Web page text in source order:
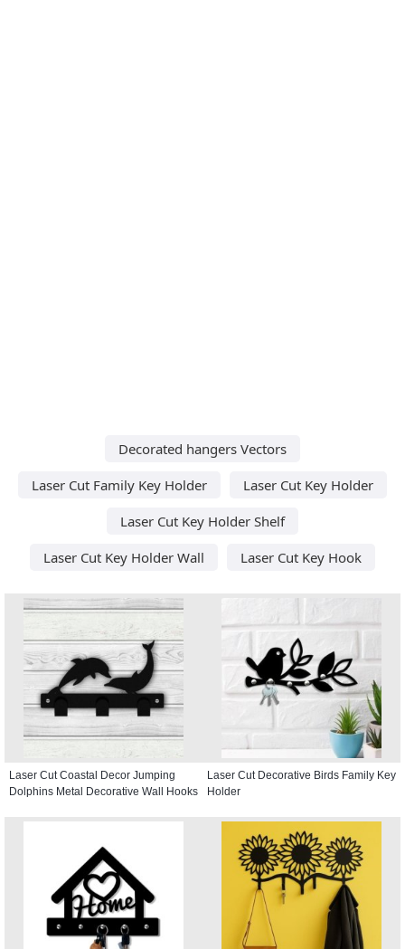
Decorated hangers Vectors
Laser Cut Family Key Holder
Laser Cut Key Holder
Laser Cut Key Holder Shelf
Laser Cut Key Holder Wall
Laser Cut Key Hook
Laser Cut Coastal Decor Jumping
Dolphins Metal Decorative Wall Hooks
Laser Cut Decorative Birds Family Key
Holder